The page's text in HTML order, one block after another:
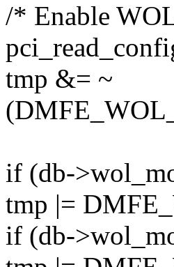
/* Enable
tmp &= ~
if (db-
tmp |=
if (db-